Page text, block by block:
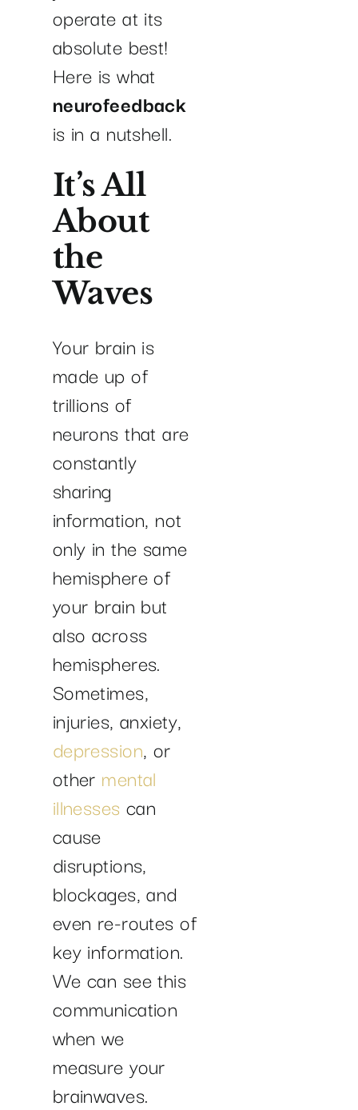
operate at its
absolute best!
Here is what
neurofeedback
is in a nutshell.
It’s All
About
the
Waves
Your brain is
made up of
trillions of
neurons that are
constantly
sharing
information, not
only in the same
hemisphere of
your brain but
also across
hemispheres.
Sometimes,
injuries, anxiety,
depression, or
other mental
illnesses can
cause
disruptions,
blockages, and
even re-routes of
key information.
We can see this
communication
when we
measure your
brainwaves.